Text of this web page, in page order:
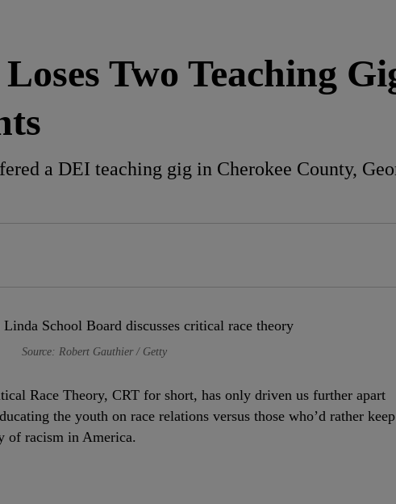
Two Teaching
a DEI teaching gig in Cherokee County,
Source: Robert Gauthier / Getty
Race Theory, CRT for short, has only driven us further apart
the youth on race relations versus those who’d rather keep
of racism in America.